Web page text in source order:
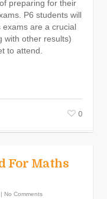
preparing for their
P6 students will
are a crucial
with other results)
to attend.
0
For Maths
| No Comments